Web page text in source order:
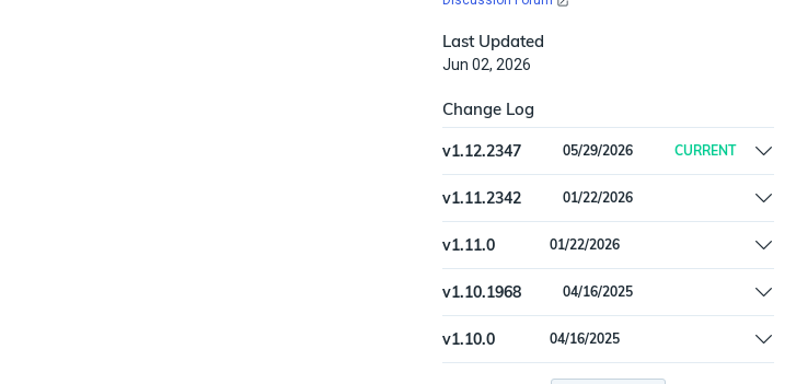
Last Updated
Jun 02, 2026
Change Log
v1.12.2347 05/29/2026 CURRENT
Remove offline install support
v1.11.2342 01/22/2026
Update to CWE version 4.19.1
(https://cwe.mitre.org/news/archives/
v1.11.0 01/22/2026
Update to CWE version 4.19.1
(https://cwe.mitre.org/news/archives/
v1.10.1968 04/16/2025
Update to CWE version 4.17
(https://cwe.mitre.org/news/archives/
v1.10.0 04/16/2025
Update to CWE version 4.17